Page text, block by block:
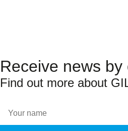
Receive news by
Find out more about